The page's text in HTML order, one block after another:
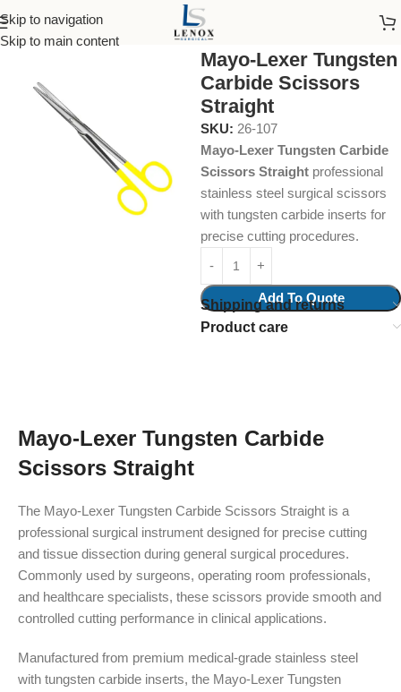
Skip to navigation
Skip to main content
Home Surgical Instruments
Mayo-Lexer Tungsten
Carbide Scissors
Straight
SKU: 26-107
Mayo-Lexer Tungsten Carbide
Scissors Straight professional
stainless steel surgical scissors
with tungsten carbide inserts for
precise cutting procedures.
Add To Quote
Shipping and returns
Product care
Mayo-Lexer Tungsten Carbide
Scissors Straight
The Mayo-Lexer Tungsten Carbide Scissors Straight is a
professional surgical instrument designed for precise cutting
and tissue dissection during general surgical procedures.
Commonly used by surgeons, operating room professionals,
and healthcare specialists, these scissors provide smooth and
controlled cutting performance in clinical applications.
Manufactured from premium medical-grade stainless steel
with tungsten carbide inserts, the Mayo-Lexer Tungsten